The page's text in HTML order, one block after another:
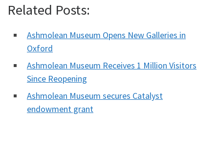
Related Posts:
Ashmolean Museum Opens New Galleries in
Oxford
Ashmolean Museum Receives 1 Million Visitors
Since Reopening
Ashmolean Museum secures Catalyst
endowment grant